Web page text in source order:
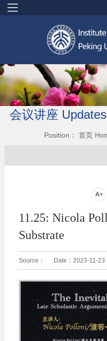
会议讲座 Updates
Position：首页
11.25: Nicola
Substrate
Source： Date： 2023-11-23